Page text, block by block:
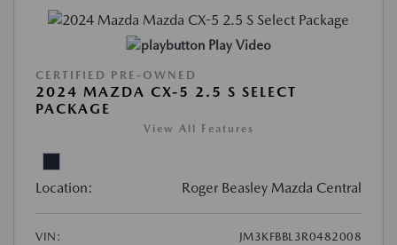
Play Video
CERTIFIED PRE-OWNED
2024 MAZDA CX-5 2.5 S SELECT
PACKAGE
View All Features
Location: Roger Beasley Mazda Central
VIN:
JM3KFBBL3R0482008